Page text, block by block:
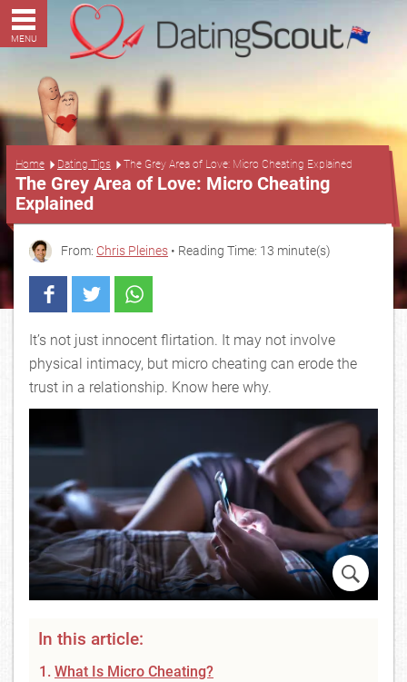
MENU
Home Dating Tips The Grey Area of Love: Micro Cheating Explained
The Grey Area of Love: Micro Cheating
Explained
From: Chris Pleines • Reading Time: 13 minute(s)
It’s not just innocent flirtation. It may not involve
physical intimacy, but micro cheating can erode the
trust in a relationship. Know here why.
In this article:
What Is Micro Cheating?